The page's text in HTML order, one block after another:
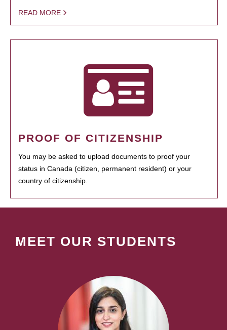
READ MORE
PROOF OF CITIZENSHIP
You may be asked to upload documents to proof your
status in Canada (citizen, permanent resident) or your
country of citizenship.
MEET OUR STUDENTS